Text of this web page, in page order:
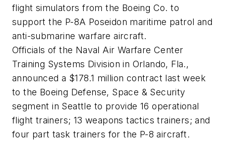
flight simulators from the Boeing Co. to
support the P-8A Poseidon maritime patrol and
anti-submarine warfare aircraft.
Officials of the Naval Air Warfare Center
Training Systems Division in Orlando, Fla.,
announced a $178.1 million contract last week
to the Boeing Defense, Space & Security
segment in Seattle to provide 16 operational
flight trainers; 13 weapons tactics trainers; and
four part task trainers for the P-8 aircraft.